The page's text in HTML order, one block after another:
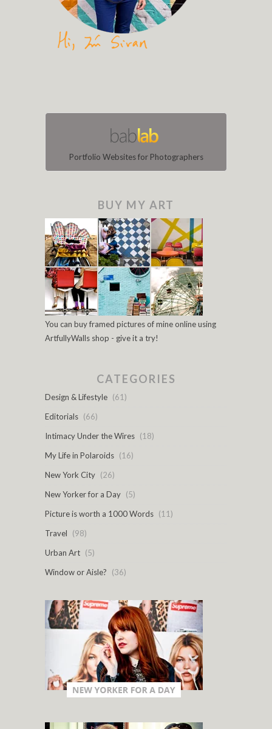
Portfolio Websites for Photographers
BUY MY ART
You can buy framed pictures of mine online using
ArtfullyWalls shop - give it a try!
CATEGORIES
Design & Lifestyle (61)
Editorials (66)
Intimacy Under the Wires (18)
My Life in Polaroids (16)
New York City (26)
New Yorker for a Day (5)
Picture is worth a 1000 Words (11)
Travel
(98)
Urban Art (5)
Window or Aisle?
(36)